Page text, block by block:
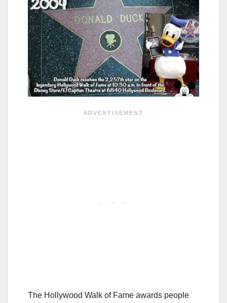
The Hollywood Walk of Fame awards people